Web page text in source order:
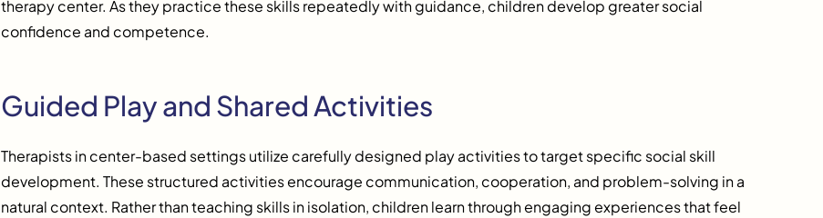
therapy center. As they practice these skills repeatedly with guidance, children develop greater social
confidence and competence.
Guided Play and Shared Activities
Therapists in center-based settings utilize carefully designed play activities to target specific social skill
development. These structured activities encourage communication, cooperation, and problem-solving in a
natural context. Rather than teaching skills in isolation, children learn through engaging experiences that feel